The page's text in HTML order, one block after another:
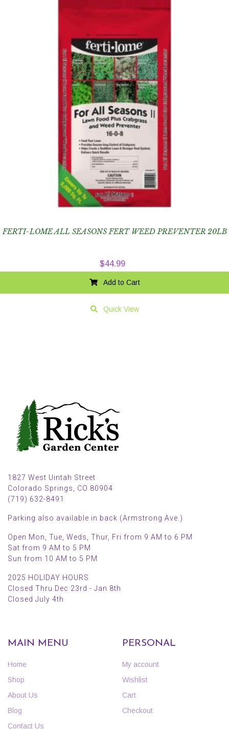
FERTI-LOME ALL SEASONS FERT WEED PREVENTER 20LB
$44.99
Add to Cart
Quick View
1827 West Uintah Street
Colorado Springs, CO 80904
(719) 632-8491
Parking also available in back (Armstrong Ave.)
Open Mon, Tue, Weds, Thur, Fri from 9 AM to 6 PM
Sat from 9 AM to 5 PM
Sun from 10 AM to 5 PM
2025 HOLIDAY HOURS
Closed Thru Dec 23rd - Jan 8th
Closed July 4th
MAIN MENU
Home
Shop
About Us
Blog
Contact Us
PERSONAL
My account
Wishlist
Cart
Checkout